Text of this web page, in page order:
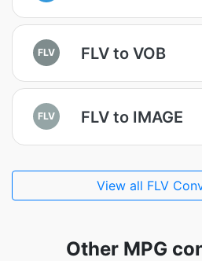
FLV FLV to VOB
FLV FLV to IMAGE
View all FLV
Other MPG